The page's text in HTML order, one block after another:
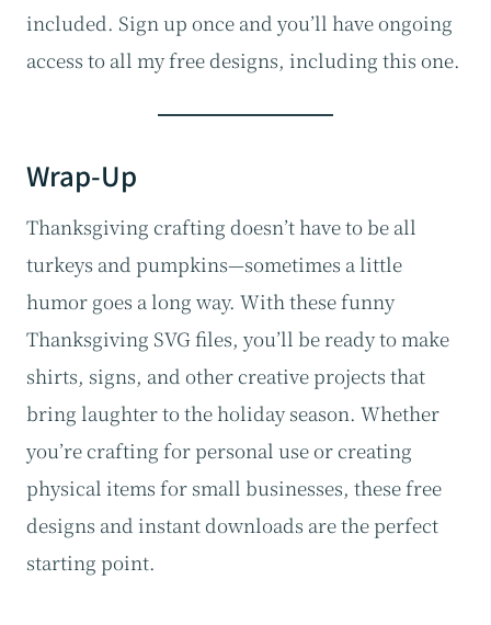
included. Sign up once and you’ll have ongoing
access to all my free designs, including this one.
Wrap-Up
Thanksgiving crafting doesn’t have to be all
turkeys and pumpkins—sometimes a little
humor goes a long way. With these funny
Thanksgiving SVG files, you’ll be ready to make
shirts, signs, and other creative projects that
bring laughter to the holiday season. Whether
you’re crafting for personal use or creating
physical items for small businesses, these free
designs and instant downloads are the perfect
starting point.